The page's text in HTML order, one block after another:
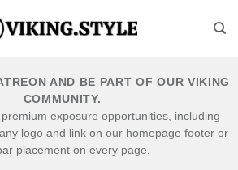
AND BE PART OF OUR VIKING
COMMUNITY.
exposure opportunities, including
logo and link on our homepage footer or
placement on every page.